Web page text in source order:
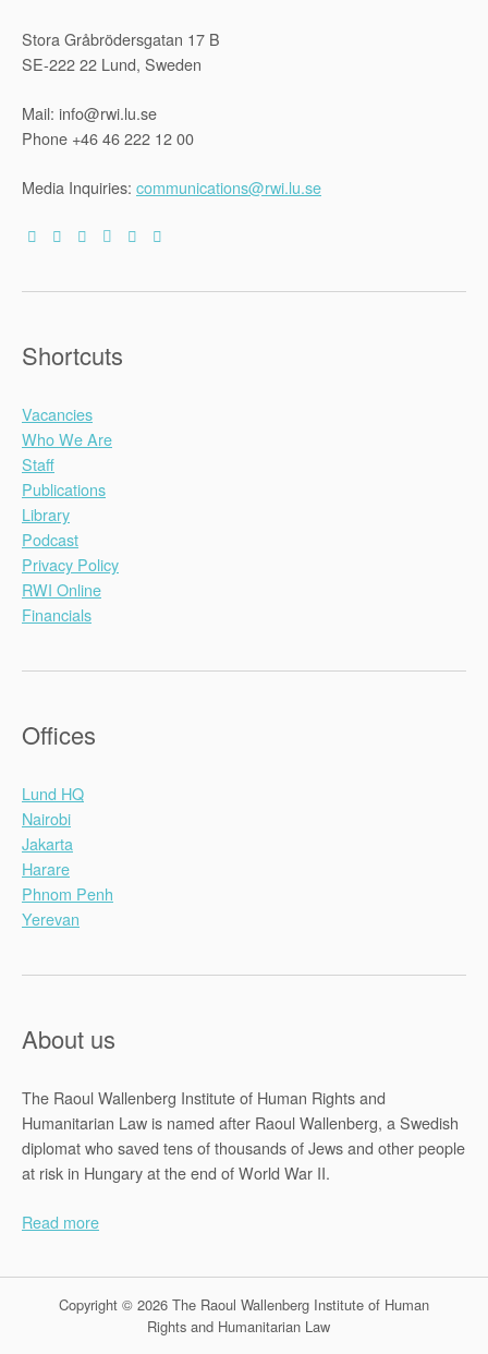
Stora Gråbrödersgatan 17 B
SE-222 22 Lund, Sweden
Mail: info@rwi.lu.se
Phone +46 46 222 12 00
Media Inquiries: communications@rwi.lu.se
Shortcuts
Vacancies
Who We Are
Staff
Publications
Library
Podcast
Privacy Policy
RWI Online
Financials
Offices
Lund HQ
Nairobi
Jakarta
Harare
Phnom Penh
Yerevan
About us
The Raoul Wallenberg Institute of Human Rights and
Humanitarian Law is named after Raoul Wallenberg, a Swedish
diplomat who saved tens of thousands of Jews and other people
at risk in Hungary at the end of World War II.
Read more
Copyright © 2026 The Raoul Wallenberg Institute of Human
Rights and Humanitarian Law